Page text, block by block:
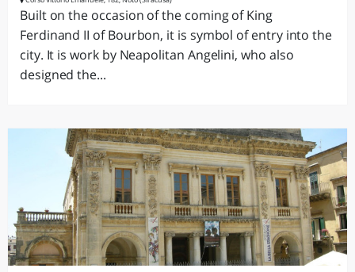
Built on the occasion of the coming of King
Ferdinand II of Bourbon, it is symbol of entry into the
city. It is work by Neapolitan Angelini, who also
designed the...